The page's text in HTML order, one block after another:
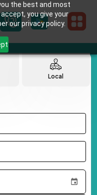
the best and most
you give your
our privacy policy.
Local